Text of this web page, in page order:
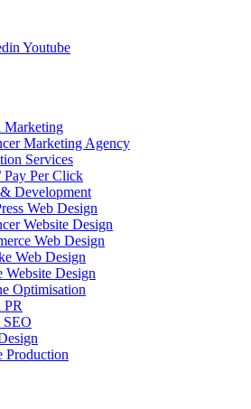
Youtube
Marketing
Marketing Agency
Services
Pay Per Click
Development
Web Design
Website Design
Web Design
Web Design
Website Design
Optimisation
SEO